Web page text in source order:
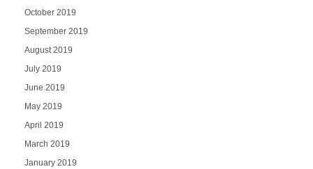
October 2019
September 2019
August 2019
July 2019
June 2019
May 2019
April 2019
March 2019
January 2019